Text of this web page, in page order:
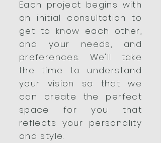
Each project begins with
an initial consultation to
get to know each other,
and your needs, and
preferences. We'll take
the time to understand
your vision so that we
can create the perfect
space for you that
reflects your personality
and style.